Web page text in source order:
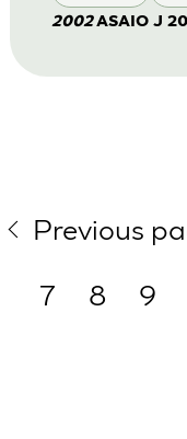
2002ASAIO J
Previous
7
8 9